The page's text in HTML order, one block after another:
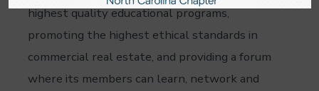
highest quality educational programs,
promoting the highest ethical standards in
commercial real estate, and providing a forum
where its members can learn, network and